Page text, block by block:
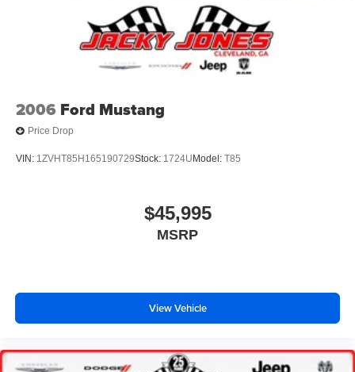
2006 Ford Mustang
Price Drop
VIN: 1ZVHT85H165190729Stock: 1724UModel: T85
$45,995
MSRP
View Vehicle